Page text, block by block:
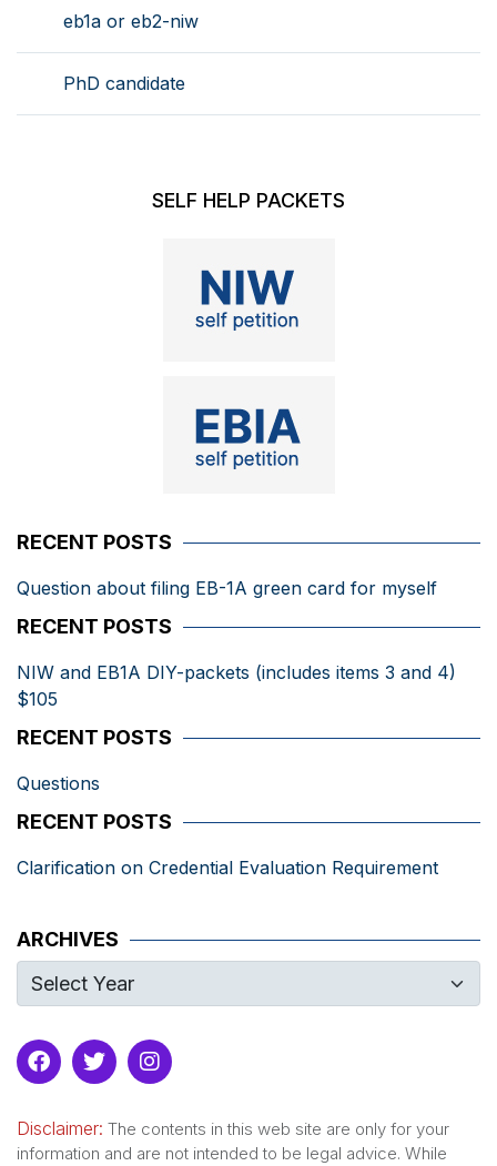
eb1a or eb2-niw
PhD candidate
SELF HELP PACKETS
RECENT POSTS
Question about filing EB-1A green card for myself
RECENT POSTS
NIW and EB1A DIY-packets (includes items 3 and 4)
$105
RECENT POSTS
Questions
RECENT POSTS
Clarification on Credential Evaluation Requirement
ARCHIVES
Disclaimer: The contents in this web site are only for your
information and are not intended to be legal advice. While